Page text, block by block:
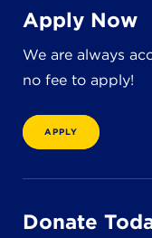
Apply Now
We are always
no fee to apply!
APPLY
Donate